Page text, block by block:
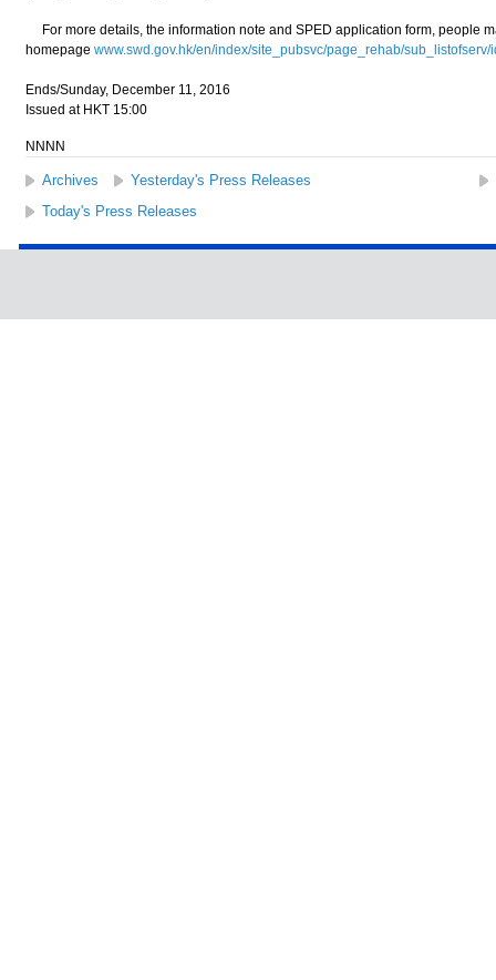
For more details, the information note and SPED application form, people
homepage www.swd.gov.hk/en/index/site_pubsvc/page_rehab/sub_listofserv/
Ends/Sunday, December 11, 2016
Issued at HKT 15:00
NNNN
Archives Yesterday's Press Releases
Today's Press Releases